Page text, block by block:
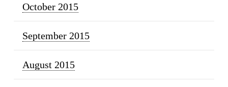
October 2015
September 2015
August 2015